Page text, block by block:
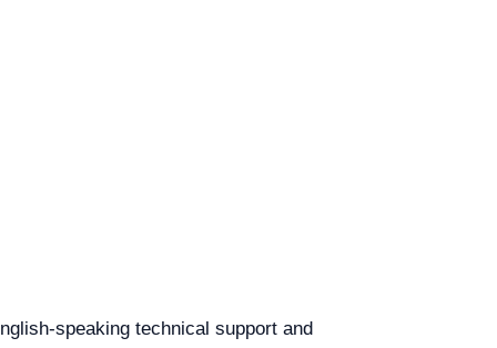
speaking technical support and